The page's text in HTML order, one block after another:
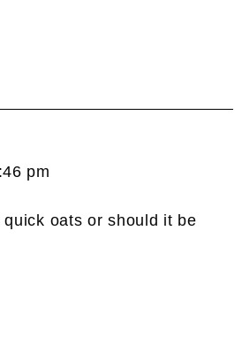
pm
oats or should it be